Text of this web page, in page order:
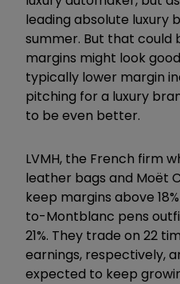
leading absolute luxury
summer. But that could
margins might look
typically lower margin
pitching for a luxury
to be even better.
LVMH, the French firm
leather bags and Moët
keep margins above
to-Montblanc pens
21%. They trade on 22
earnings, respectively,
expected to keep